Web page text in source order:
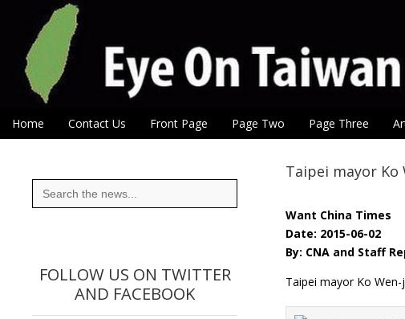
Eye On Taiwan
Main menu
Skip to content
Home Contact Us Front Page Page Two Page Three
Taipei mayor
Want China Times
Date: 2015-06-02
By: CNA and Staff
Taipei mayor Ko
Search
for:
FOLLOW US ON TWITTER
AND FACEBOOK